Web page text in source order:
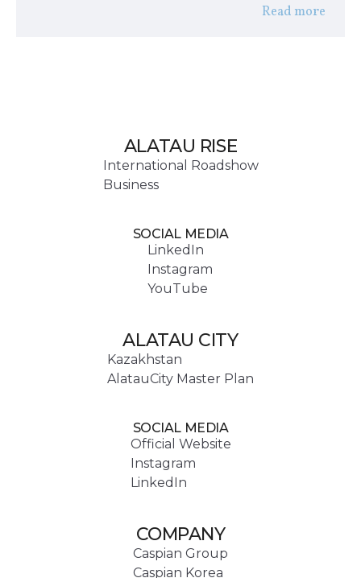
Read more
ALATAU RISE
International Roadshow
Business
SOCIAL MEDIA
LinkedIn
Instagram
YouTube
ALATAU CITY
Kazakhstan
AlatauCity Master Plan
SOCIAL MEDIA
Official Website
Instagram
LinkedIn
COMPANY
Caspian Group
Caspian Korea